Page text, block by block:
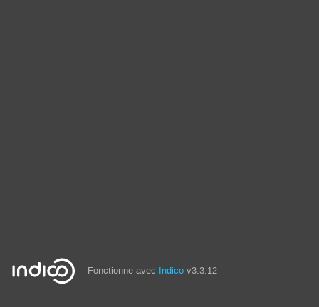
Fonctionne avec Indico v3.3.12